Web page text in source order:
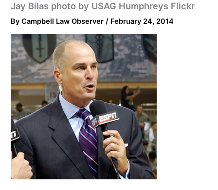
Jay Bilas photo by USAG Humphreys Flickr
ByCampbell Law Observer/ February 24, 2014